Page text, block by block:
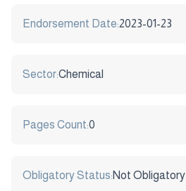
Endorsement Date:2023-01-23
Sector:Chemical
Pages Count:0
Obligatory Status:Not Obligatory